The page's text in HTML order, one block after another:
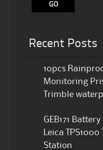
Recent Posts
10pcs
Monitoring
Trimble
GEB171
Leica TPS1000
Station